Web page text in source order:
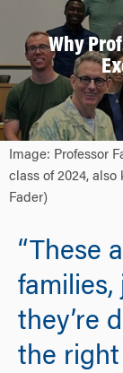
Why
Image: Professor
class of 2024,
Fader)
“These
families,
they’re
the right